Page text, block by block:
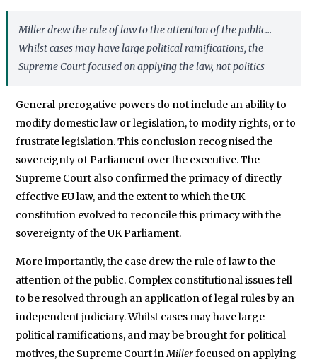
Millerdrew the rule of law to the attention of the public...
Whilst cases may have large political ramifications, the
Supreme Court focused on applying the law, not politics
General prerogative powers do not include an ability to
modify domestic law or legislation, to modify rights, or to
frustrate legislation. This conclusion recognised the
sovereignty of Parliament over the executive. The
Supreme Court also confirmed the primacy of directly
effective EU law, and the extent to which the UK
constitution evolved to reconcile this primacy with the
sovereignty of the UK Parliament.
More importantly, the case drew the rule of law to the
attention of the public. Complex constitutional issues fell
to be resolved through an application of legal rules by an
independent judiciary. Whilst cases may have large
political ramifications, and may be brought for political
motives, the Supreme Court inMillerfocused on applying